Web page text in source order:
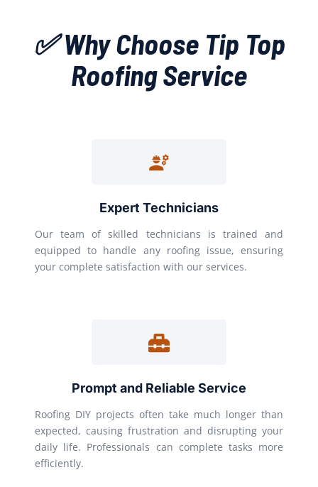
✅ Why Choose Tip Top
Roofing Service
Expert Technicians
Our team of skilled technicians is trained and
equipped to handle any roofing issue, ensuring
your complete satisfaction with our services.
Prompt and Reliable Service
Roofing DIY projects often take much longer than
expected, causing frustration and disrupting your
daily life. Professionals can complete tasks more
efficiently.